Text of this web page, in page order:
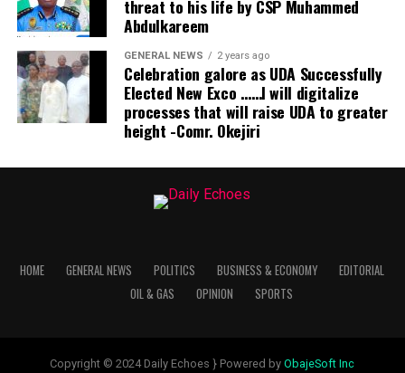
threat to his life by CSP Muhammed
Abdulkareem
GENERAL NEWS 2 years ago
Celebration galore as UDA Successfully
Elected New Exco ……I will digitalize
processes that will raise UDA to greater
height -Comr. Okejiri
HOME GENERAL NEWS POLITICS BUSINESS & ECONOMY
EDITORIAL
OIL & GAS
OPINION SPORTS
Copyright © 2024 Daily Echoes } Powered byObajeSoft Inc